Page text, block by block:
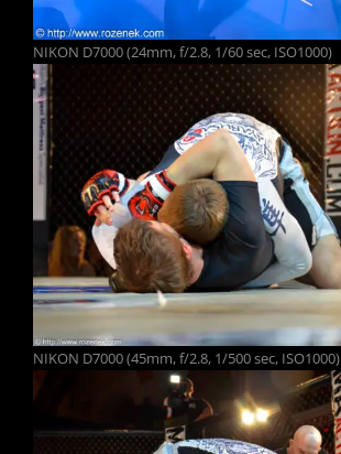
NIKON D7000 (24mm, f/2.8, 1/60 sec, ISO1000)
NIKON D7000 (45mm, f/2.8, 1/500 sec, ISO1000)